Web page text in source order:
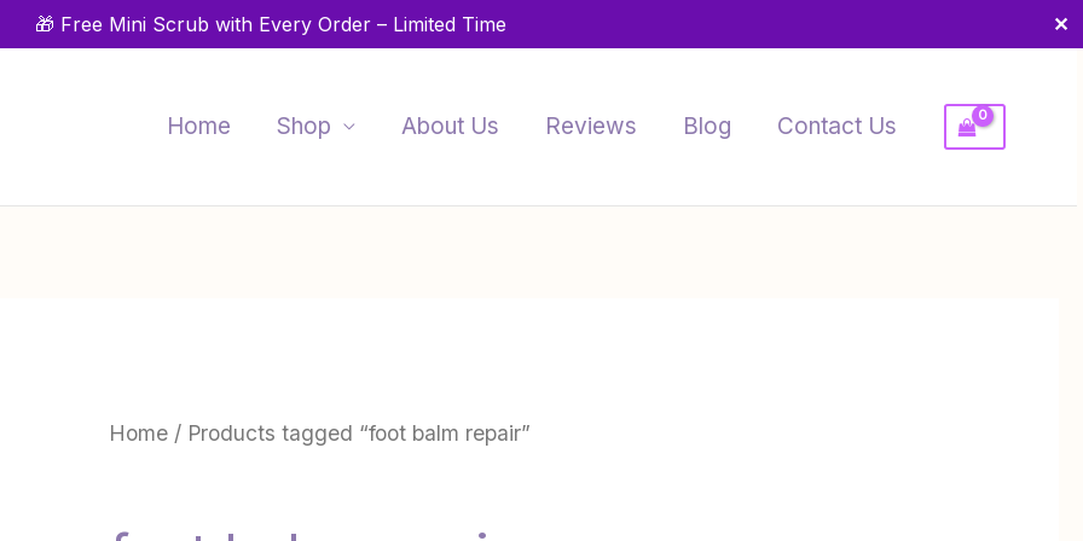
🎁 Free Mini Scrub with Every Order – Limited Time ✕
Home
Shop About Us Reviews Blog Contact Us
Home/ Products tagged “foot balm repair”